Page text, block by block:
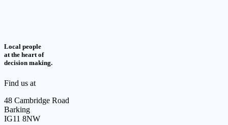
Local people
at the heart of
decision making.
Find us at
48 Cambridge Road
Barking
IG11 8NW